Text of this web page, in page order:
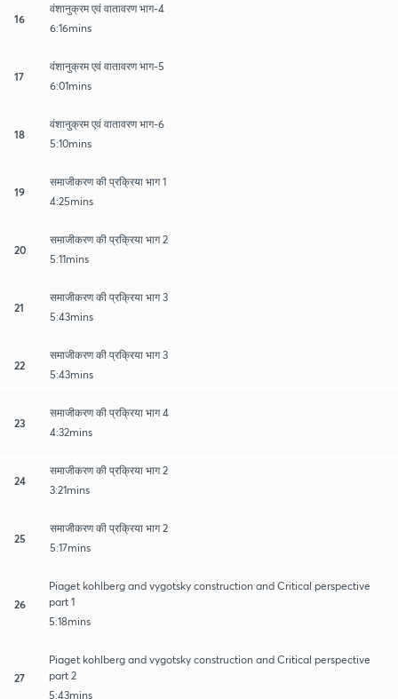
16
वंशानुक्रम एवं वातावरण भाग-4
6:16mins
17
वंशानुक्रम एवं वातावरण भाग-5
6:01mins
18
वंशानुक्रम एवं वातावरण भाग-6
5:10mins
19
समाजीकरण की प्रक्रिया भाग 1
4:25mins
20
समाजीकरण की प्रक्रिया भाग 2
5:11mins
21
समाजीकरण की प्रक्रिया भाग 3
5:43mins
22
समाजीकरण की प्रक्रिया भाग 3
5:43mins
23
समाजीकरण की प्रक्रिया भाग 4
4:32mins
24
समाजीकरण की प्रक्रिया भाग 2
3:21mins
25
समाजीकरण की प्रक्रिया भाग 2
5:17mins
26
Piaget kohlberg and vygotsky construction and Critical perspective
part 1
5:18mins
27
Piaget kohlberg and vygotsky construction and Critical perspective
part 2
5:43mins